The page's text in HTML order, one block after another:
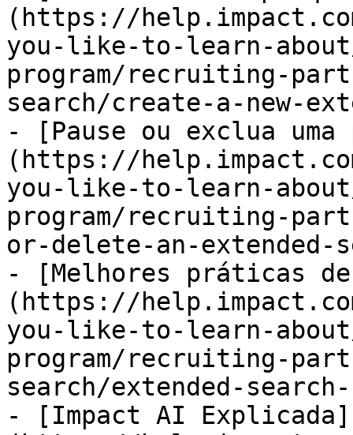
(https://
you-like-to-learn-
program/recruiting-
search/create-a-new-
- [Pause ou exclua uma
(https://
you-like-to-learn-
program/recruiting-
or-delete-an-extended-
- [Melhores práticas de
(https://
you-like-to-learn-
program/recruiting-
search/extended-
- [Impact AI Explicada]